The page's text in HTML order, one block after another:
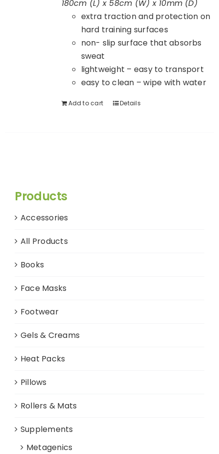
180cm (L) x 58cm (W) x 10mm (D)
extra traction and protection on
hard training surfaces
non- slip surface that absorbs
sweat
lightweight – easy to transport
easy to clean – wipe with water
Add to cart Details
Products
Accessories
All Products
Books
Face Masks
Footwear
Gels & Creams
Heat Packs
Pillows
Rollers & Mats
Supplements
Metagenics